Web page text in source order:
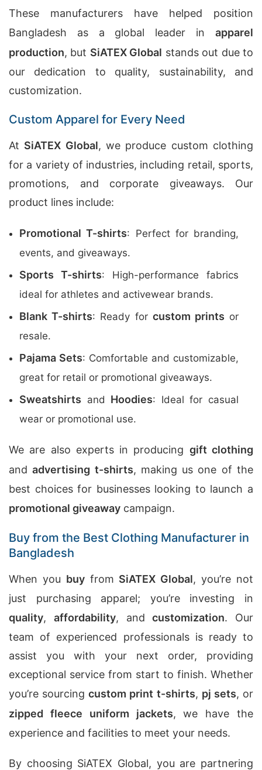
These manufacturers have helped position
Bangladesh as a global leader in apparel
production, but SiATEX Global stands out due to
our dedication to quality, sustainability, and
customization.
Custom Apparel for Every Need
At SiATEX Global, we produce custom clothing
for a variety of industries, including retail, sports,
promotions, and corporate giveaways. Our
product lines include:
Promotional T-shirts: Perfect for branding,
events, and giveaways.
Sports T-shirts: High-performance fabrics
ideal for athletes and activewear brands.
Blank T-shirts: Ready for custom prints or
resale.
Pajama Sets: Comfortable and customizable,
great for retail or promotional giveaways.
Sweatshirts and Hoodies: Ideal for casual
wear or promotional use.
We are also experts in producing gift clothing
andadvertising t-shirts, making us one of the
best choices for businesses looking to launch a
promotional giveaway campaign.
Buy from the Best Clothing Manufacturer in
Bangladesh
When you buyfrom SiATEX Global, you’re not
just purchasing apparel; you’re investing in
quality, affordability, andcustomization. Our
team of experienced professionals is ready to
assist you with your next order, providing
exceptional service from start to finish. Whether
you’re sourcingcustom print t-shirts, pj sets, or
zipped fleece uniform jackets, we have the
experience and facilities to meet your needs.
By choosing SiATEX Global, you are partnering